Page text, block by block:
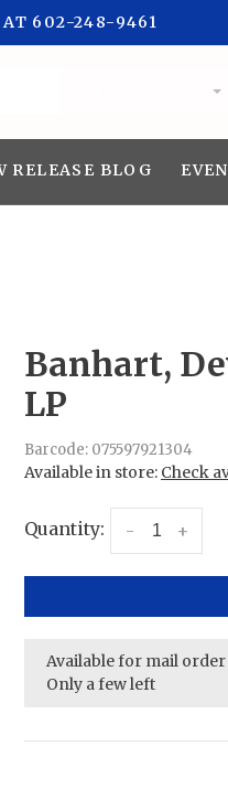
AT 602-248-9461
RELEASE BLOG
Banhart,
LP
Barcode: 075597921304
Available in store: Check
Quantity: +
-
Available for mail
Only a few left